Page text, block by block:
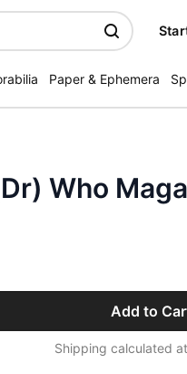
Paper & Ephemera
Who
Add to
Shipping calculated